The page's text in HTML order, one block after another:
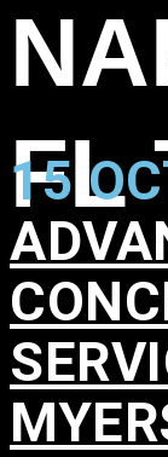
FL
15